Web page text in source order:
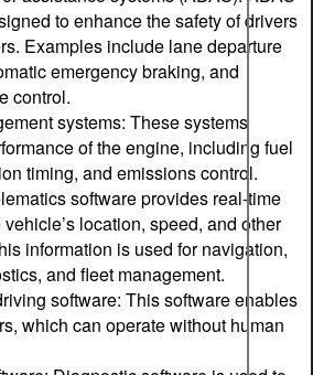
to enhance the safety of drivers
Examples include lane departure
emergency braking, and
control.
systems: These systems
of the engine, including fuel
timing, and emissions control.
software provides real-time
location, speed, and other
information is used for navigation,
and fleet management.
software: This software enables
which can operate without human